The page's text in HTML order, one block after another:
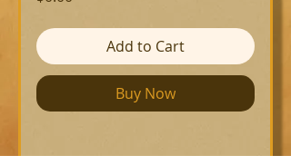
Add to Cart
Buy Now